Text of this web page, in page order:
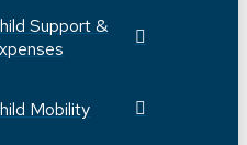
Support &
Mobility